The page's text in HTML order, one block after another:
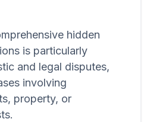
hidden
is particularly
and legal disputes,
involving
property, or